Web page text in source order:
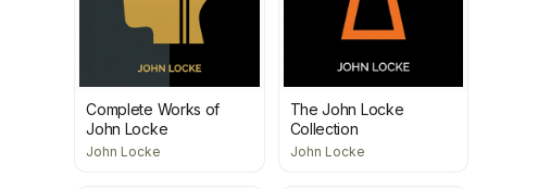
Complete Works of
John Locke
John Locke
The John Locke
Collection
John Locke